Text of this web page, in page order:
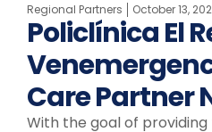
Regional Partners October 13,
Policlínica El
Care Partner
With the goal of